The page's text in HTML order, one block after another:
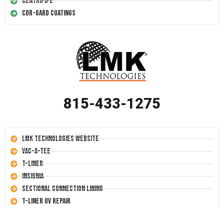
Cor-Gard Coatings
815-433-1275
LMK Technologies Website
Vac-A-Tee
T-Liner
Insignia
Sectional Connection Lining
T-Liner UV Repair